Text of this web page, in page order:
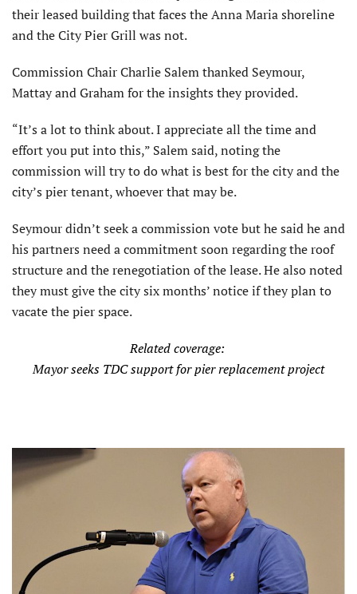
their leased building that faces the Anna Maria shoreline
and the City Pier Grill was not.
Commission Chair Charlie Salem thanked Seymour,
Mattay and Gra­ham for the insights they provided.
“It’s a lot to think about. I appreciate all the time and
effort you put into this,” Salem said, noting the
commission will try to do what is best for the city and the
city’s pier tenant, whoever that may be.
Seymour didn’t seek a commission vote but he said he and
his partners need a commitment soon regarding the roof
structure and the renegotia­tion of the lease. He also noted
they must give the city six months’ notice if they plan to
vacate the pier space.
Related coverage:
Mayor seeks TDC support for pier replacement project